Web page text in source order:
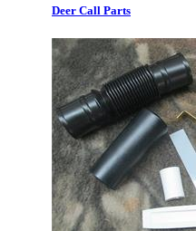
Deer Call Parts